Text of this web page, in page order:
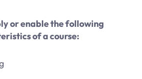
or enable the following
of a course: